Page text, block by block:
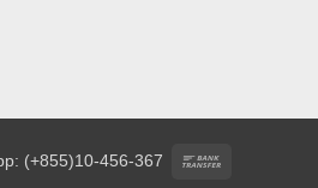
(+855)10-456-367